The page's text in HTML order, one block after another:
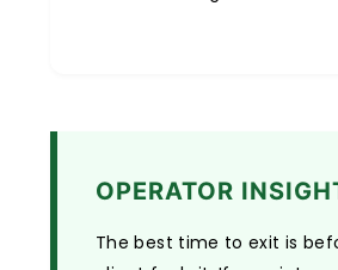
OPERATOR
The best time to exit is